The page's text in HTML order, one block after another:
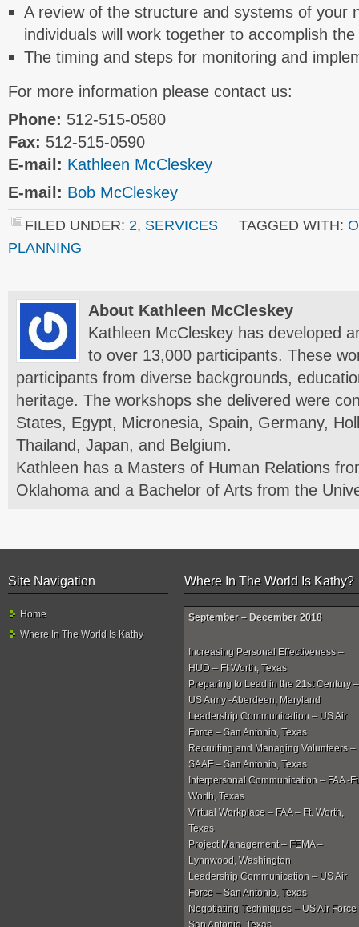
A review of the structure and systems of your
individuals will work together to accomplish
The timing and steps for monitoring and
For more information please contact us:
Phone: 512-515-0580
Fax: 512-515-0590
E-mail: Kathleen McCleskey
E-mail: Bob McCleskey
FILED UNDER: 2, SERVICES TAGGED WITH:
PLANNING
About Kathleen McCleskey
Kathleen McCleskey has developed
to over 13,000 participants. These
participants from diverse backgrounds,
heritage. The workshops she delivered were
States, Egypt, Micronesia, Spain, Germany,
Thailand, Japan, and Belgium.
Kathleen has a Masters of Human Relations
Oklahoma and a Bachelor of Arts from the
Site Navigation
Home
Where In The World Is Kathy
Where In The World Is Kathy?
September – December 2018
Increasing Personal Effectiveness –
HUD – Ft Worth, Texas
Preparing to Lead in the 21st Century –
US Army -Aberdeen, Maryland
Leadership Communication – US Air
Force – San Antonio, Texas
Recruiting and Managing Volunteers –
SAAF – San Antonio, Texas
Interpersonal Communication – FAA -
Worth, Texas
Virtual Workplace – FAA – Ft. Worth,
Texas
Project Management – FEMA –
Lynnwood, Washington
Leadership Communication – US Air
Force – San Antonio, Texas
Negotiating Techniques – US Air Force
San Antonio, Texas